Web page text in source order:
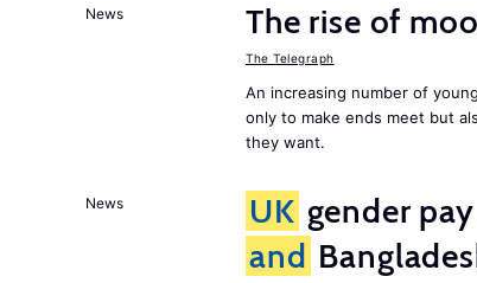
News The rise of
The Telegraph
An increasing number of
only to make ends meet but
they want.
News UK gender
and